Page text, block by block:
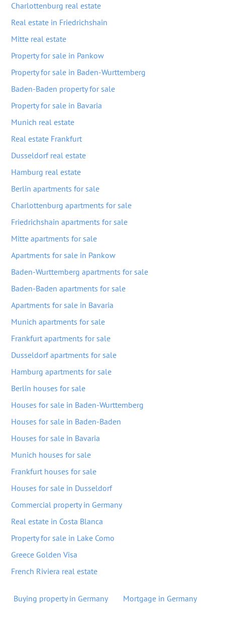
Charlottenburg real estate
Real estate in Friedrichshain
Mitte real estate
Property for sale in Pankow
Property for sale in Baden-Wurttemberg
Baden-Baden property for sale
Property for sale in Bavaria
Munich real estate
Real estate Frankfurt
Dusseldorf real estate
Hamburg real estate
Berlin apartments for sale
Charlottenburg apartments for sale
Friedrichshain apartments for sale
Mitte apartments for sale
Apartments for sale in Pankow
Baden-Wurttemberg apartments for sale
Baden-Baden apartments for sale
Apartments for sale in Bavaria
Munich apartments for sale
Frankfurt apartments for sale
Dusseldorf apartments for sale
Hamburg apartments for sale
Berlin houses for sale
Houses for sale in Baden-Wurttemberg
Houses for sale in Baden-Baden
Houses for sale in Bavaria
Munich houses for sale
Frankfurt houses for sale
Houses for sale in Dusseldorf
Commercial property in Germany
Real estate in Costa Blanca
Property for sale in Lake Como
Greece Golden Visa
French Riviera real estate
Buying property in Germany Mortgage in Germany